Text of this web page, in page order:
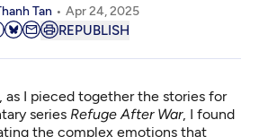
Tan Apr 24, 2025
REPUBLISH
series Refuge After War, I found
the complex emotions that